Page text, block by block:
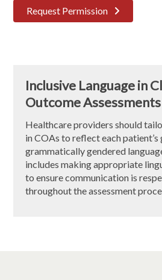
Request Permission
Inclusive Language in
Outcome Assessments
Healthcare providers should
in COAs to reflect each
grammatically gendered
includes making appropriate
to ensure communication is
throughout the assessment